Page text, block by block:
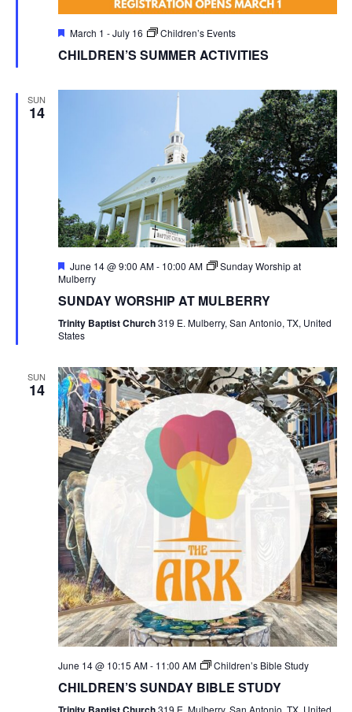
Featured
March 1 -July 16 Children’s Events
CHILDREN’S SUMMER ACTIVITIES
SUN
14
Featured
June 14 @ 9:00 AM- 10:00 AM
Sunday Worship at
Mulberry
SUNDAY WORSHIP AT MULBERRY
Trinity Baptist Church319 E. Mulberry, San Antonio, TX, United
States
SUN
14
June 14 @ 10:15 AM- 11:00 AM Children’s Bible Study
CHILDREN’S SUNDAY BIBLE STUDY
319 E. Mulberry, San Antonio, TX, United